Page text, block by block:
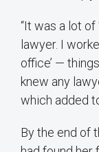
“It was a lot
lawyer. I
office’ —
knew any
which added
By the end of